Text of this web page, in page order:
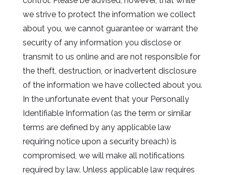
we strive to protect the information we collect
about you, we cannot guarantee or warrant the
security of any information you disclose or
transmit to us online and are not responsible for
the theft, destruction, or inadvertent disclosure
of the information we have collected about you.
In the unfortunate event that your Personally
Identifiable Information (as the term or similar
terms are defined by any applicable law
requiring notice upon a security breach) is
compromised, we will make all notifications
required by law. Unless applicable law requires